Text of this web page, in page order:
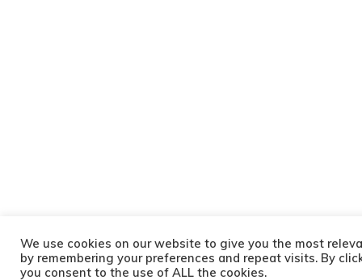
We use cookies on our website to give you the most
by remembering your preferences and repeat visits. By
you consent to the use of ALL the cookies.